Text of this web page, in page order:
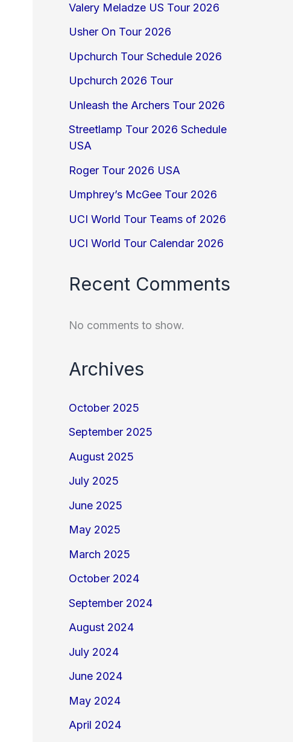
Valery Meladze US Tour 2026
Usher On Tour 2026
Upchurch Tour Schedule 2026
Upchurch 2026 Tour
Unleash the Archers Tour 2026
Streetlamp Tour 2026 Schedule
USA
Roger Tour 2026 USA
Umphrey’s McGee Tour 2026
UCI World Tour Teams of 2026
UCI World Tour Calendar 2026
Recent Comments
No comments to show.
Archives
October 2025
September 2025
August 2025
July 2025
June 2025
May 2025
March 2025
October 2024
September 2024
August 2024
July 2024
June 2024
May 2024
April 2024